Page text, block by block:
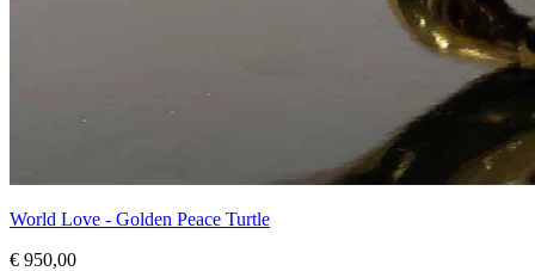
World Love - Golden Peace Turtle
€ 950,00